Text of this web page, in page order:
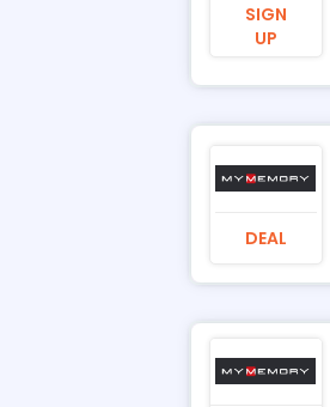
SIGN
UP
DEAL